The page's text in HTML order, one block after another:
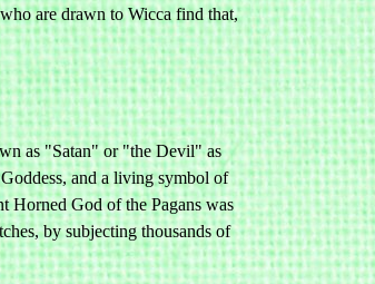
are drawn to Wicca find that,
as "Satan" or "the Devil" as
and a living symbol of
Horned God of the Pagans was
by subjecting thousands of